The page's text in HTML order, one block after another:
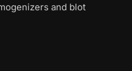
and blot